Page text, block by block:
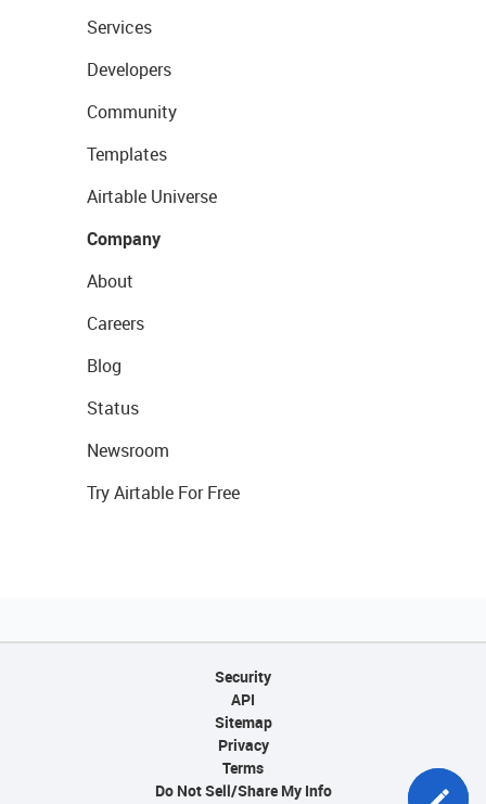
Services
Developers
Community
Templates
Airtable Universe
Company
About
Careers
Blog
Status
Newsroom
Try Airtable For Free
Security
API
Sitemap
Privacy
Terms
Do Not Sell/Share My Info